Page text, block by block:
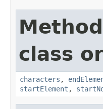
class
characters ,
startElement ,